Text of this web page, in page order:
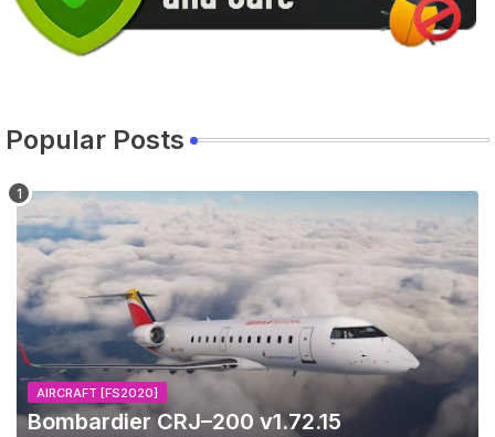
Popular Posts
AIRCRAFT [FS2020]
Bombardier CRJ–200 v1.72.15